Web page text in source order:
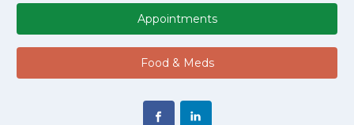
Appointments
Food & Meds